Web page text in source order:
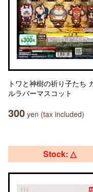
トワと神樹の祈り子たち
ルラバーマスコット
300 yen (tax included)
Stock: △